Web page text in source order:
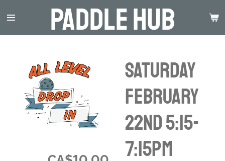
to
Paddle Hub
Saturday
February
22nd 5:15-
7:15pm